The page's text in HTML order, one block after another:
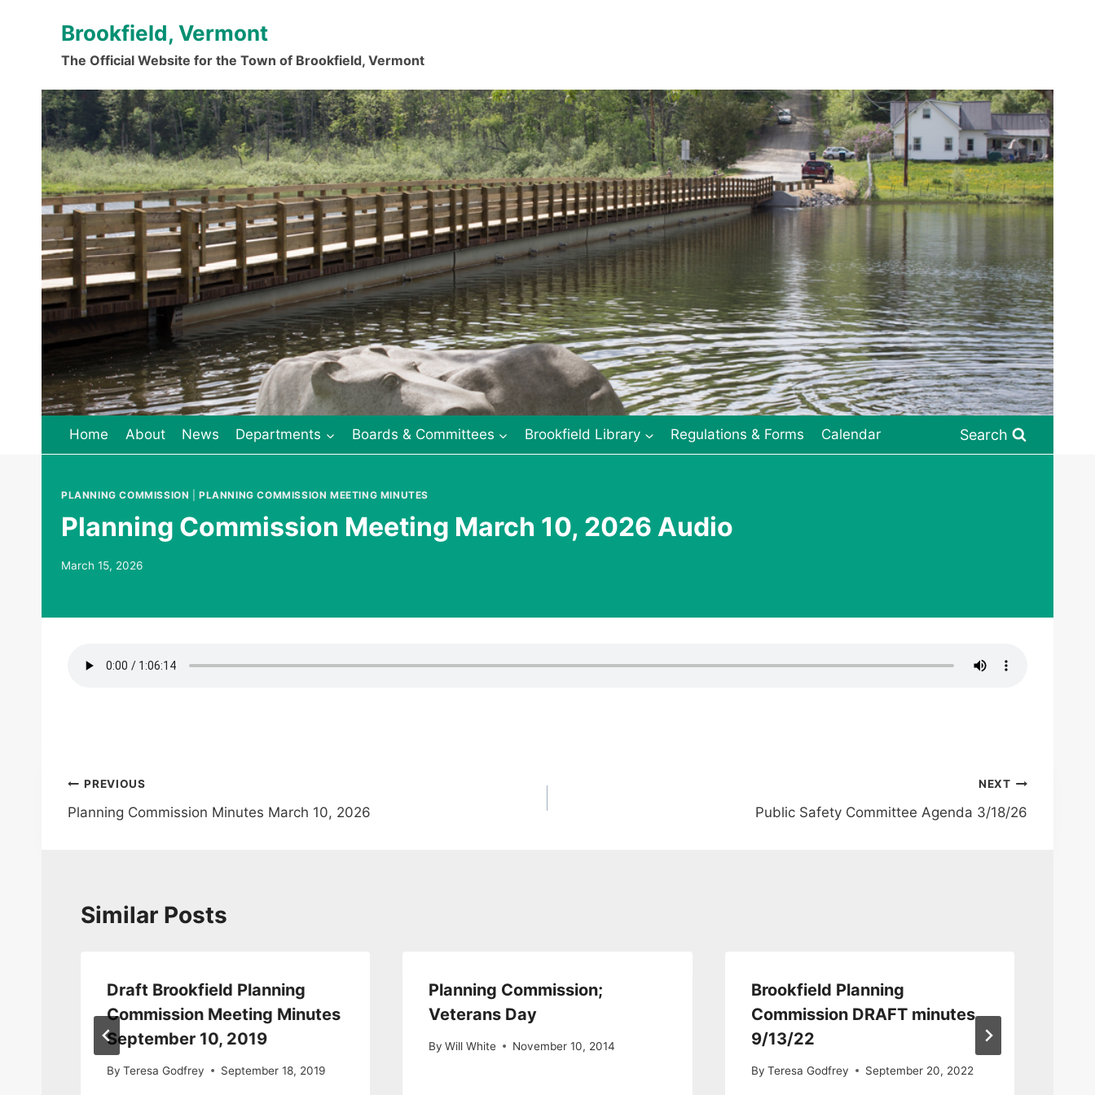
Brookfield, Vermont
The Official Website for the Town of Brookfield, Vermont
.
Home About News Departments Boards & Committees Brookfield Library Regulations & Forms Calendar Search
PLANNING COMMISSION |PLANNING COMMISSION MEETING MINUTES
Planning Commission Meeting March 10, 2026 Audio
March 15, 2026
Post
navigation
PREVIOUS
Planning Commission Minutes March 10, 2026
NEXT
Public Safety Committee Agenda 3/18/26
Similar Posts
Draft Brookfield Planning
Commission Meeting Minutes
September 10, 2019
By Teresa Godfrey September 18, 2019
Planning Commission;
Veterans Day
By Will White November 10, 2014
Brookfield Planning
Commission DRAFT minutes
9/13/22
By Teresa Godfrey September 20, 2022